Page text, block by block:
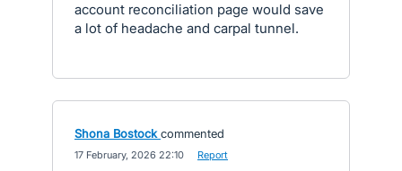
account reconciliation page would save
a lot of headache and carpal tunnel.
Shona Bostock commented
17 February, 2026 22:10 Report